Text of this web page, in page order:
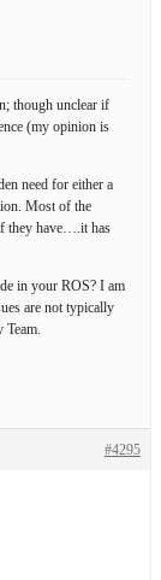
though unclear if
(my opinion is
need for either a
Most of the
they have….it has
in your ROS? I am
are not typically
Team.
#4295